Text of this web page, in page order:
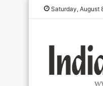
Saturday, August